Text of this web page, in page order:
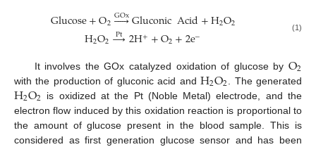
Glucose+O2

GOxGluconicAcid+H2O2
H2O2→
Pt 2H++O2+2e− (1)
It involves the GOx catalyzed oxidation of glucose by O2
with the production of gluconic acid andH2O2 . The generated
H2O2 is oxidized at the Pt (Noble Metal) electrode, and the
electron flow induced by this oxidation reaction is proportional to
the amount of glucose present in the blood sample. This is
considered as first generation glucose sensor and has been